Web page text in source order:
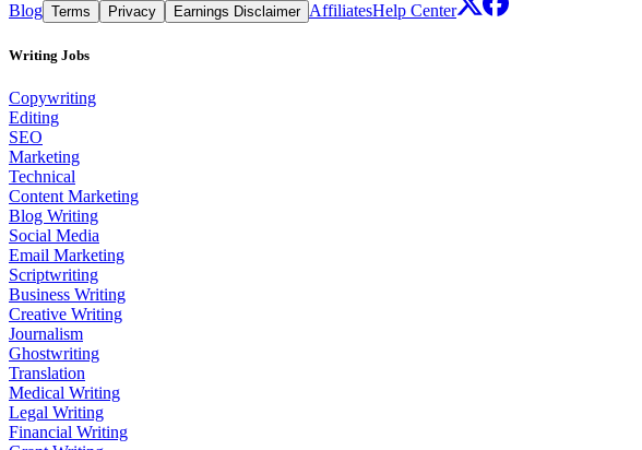
Blog Terms Privacy Earnings Disclaimer AffiliatesHelp Center
Writing Jobs
Copywriting
Editing
SEO
Marketing
Technical
Content Marketing
Blog Writing
Social Media
Email Marketing
Scriptwriting
Business Writing
Creative Writing
Journalism
Ghostwriting
Translation
Medical Writing
Legal Writing
Financial Writing